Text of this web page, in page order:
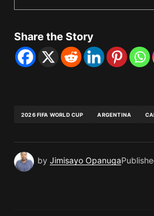
Share the Story
2026 FIFA WORLD CUP ARGENTINA
by Jimisayo Opanuga